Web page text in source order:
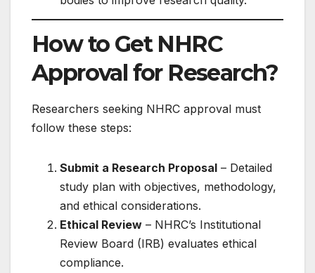
How to Get NHRC
Approval for Research?
Researchers seeking NHRC approval must
follow these steps:
Submit a Research Proposal – Detailed
study plan with objectives, methodology,
and ethical considerations.
Ethical Review – NHRC’s Institutional
Review Board (IRB) evaluates ethical
compliance.